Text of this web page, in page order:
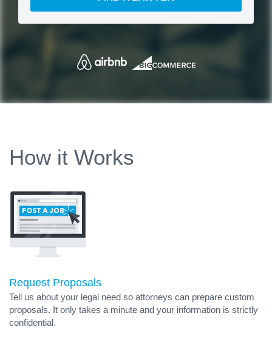
How it Works
Request Proposals
Tell us about your legal need so attorneys can prepare custom
proposals. It only takes a minute and your information is strictly
confidential.